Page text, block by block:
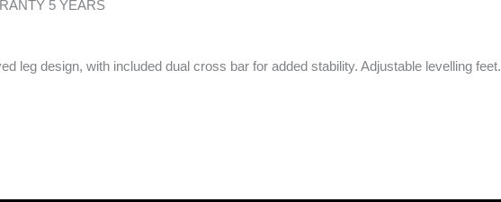
5 YEARS
leg design, with included dual cross bar for added stability. Adjustable levelling feet.